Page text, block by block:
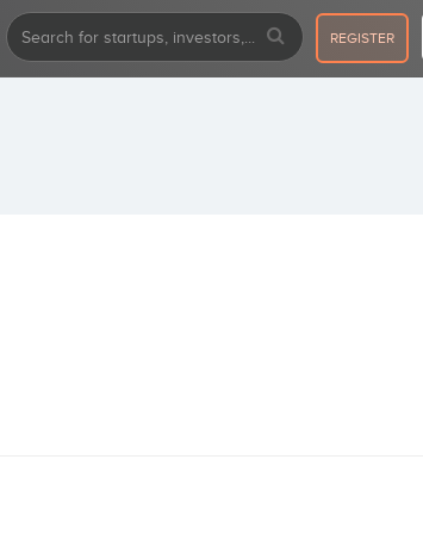
REGISTER